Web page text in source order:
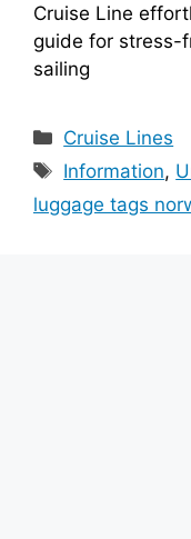
Cruise Line
guide for stress-
sailing
Categories
Cruise Lines
Tags
Information,
luggage tags